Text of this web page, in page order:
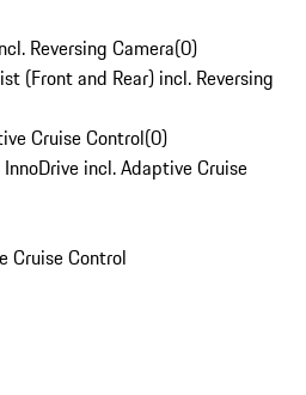
Reversing Camera(0)
(Front and Rear) incl. Reversing
Cruise Control(0)
incl. Adaptive Cruise
Cruise Control